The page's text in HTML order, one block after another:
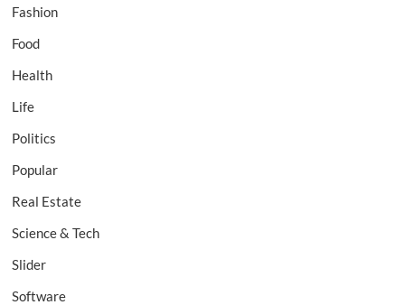
Fashion
Food
Health
Life
Politics
Popular
Real Estate
Science & Tech
Slider
Software